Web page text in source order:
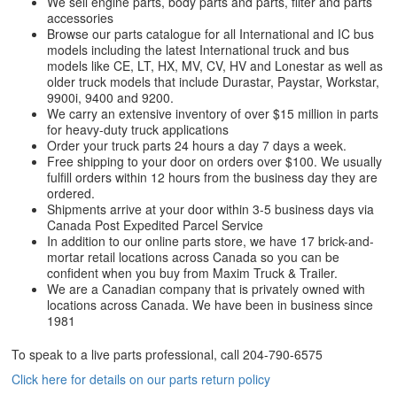
accessories
Browse our parts catalogue for all International and IC bus
models including the latest International truck and bus
models like CE, LT, HX, MV, CV, HV and Lonestar as well as
older truck models that include Durastar, Paystar, Workstar,
9900i, 9400 and 9200.
We carry an extensive inventory of over $15 million in parts
for heavy-duty truck applications
Order your truck parts 24 hours a day 7 days a week.
Free shipping to your door on orders over $100. We usually
fulfill orders within 12 hours from the business day they are
ordered.
Shipments arrive at your door within 3-5 business days via
Canada Post Expedited Parcel Service
In addition to our online parts store, we have 17 brick-and-
mortar retail locations across Canada so you can be
confident when you buy from Maxim Truck & Trailer.
We are a Canadian company that is privately owned with
locations across Canada. We have been in business since
1981
To speak to a live parts professional, call 204-790-6575
Click here for details on our parts return policy